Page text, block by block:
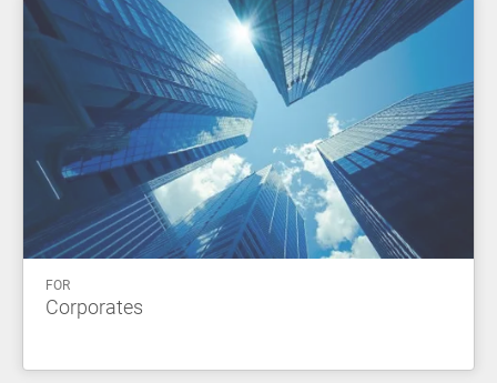
FOR
Corporates